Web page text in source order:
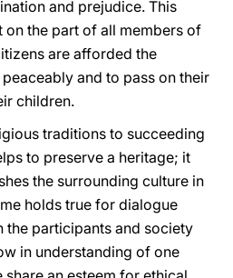
and prejudice. This
the part of all members of
are afforded the
and to pass on their
children.
traditions to succeeding
to preserve a heritage; it
the surrounding culture in
holds true for dialogue
the participants and society
in understanding of one